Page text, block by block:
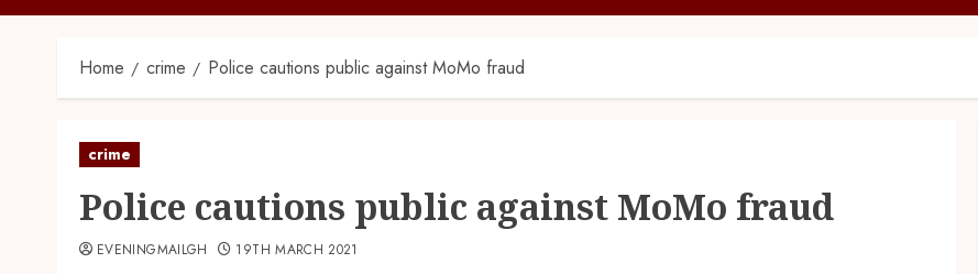
Home crime Police cautions public against MoMo fraud
crime
Police cautions public against MoMo fraud
EVENINGMAILGH 19TH MARCH 2021